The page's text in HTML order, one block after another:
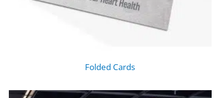
Folded Cards